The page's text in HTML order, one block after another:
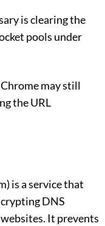
is clearing the
pools under
may still
the URL
is a service that
DNS
It prevents